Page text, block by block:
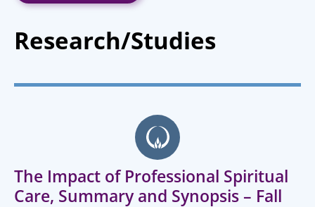
Research/Studies
The Impact of Professional Spiritual
Care, Summary and Synopsis – Fall